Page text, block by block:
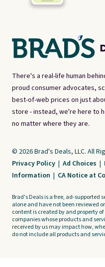
There's a real-life human
proud consumer advocates,
best-of-web prices on just
store - instead, we're here to
no matter where they are.
© 2026 Brad's Deals, LLC. All
Privacy Policy | Ad Choices |
Information | CA Notice at
Brad's Deals is a free, ad-supported
alone and have not been reviewed
content is created by and property
companies whose products and
received by us may impact how,
do not include all products and